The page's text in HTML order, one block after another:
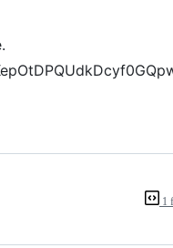
1